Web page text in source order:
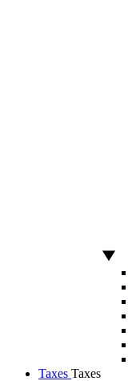
Taxes Taxes